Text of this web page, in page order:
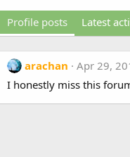
Profile posts Latest
arachan
Apr 29,
I honestly miss this